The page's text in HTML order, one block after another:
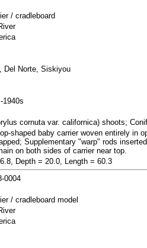
/ cradleboard
Del Norte, Siskiyou
1940s
cornuta var. californica) shoots;
shaped baby carrier woven entirely in
Supplementary "warp" rods
on both sides of carrier near top.
Depth = 20.0, Length = 60.3
0004
/ cradleboard model